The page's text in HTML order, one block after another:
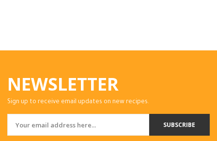
NEWSLETTER
Sign up to receive email updates on new recipes.
SUBSCRIBE